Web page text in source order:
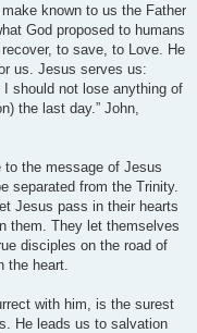
known to us the Father
God proposed to humans
to save, to Love. He
us. Jesus serves us:
should not lose anything of
the last day.” John,
to the message of Jesus
separated from the Trinity.
Jesus pass in their hearts
them. They let themselves
disciples on the road of
the heart.
with him, is the surest
He leads us to salvation